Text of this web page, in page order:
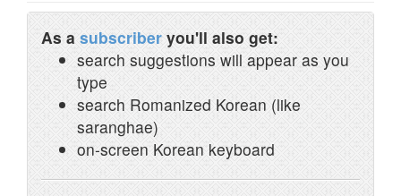
As a subscriber you'll also get:
search suggestions will appear as you
type
search Romanized Korean (like
saranghae)
on-screen Korean keyboard